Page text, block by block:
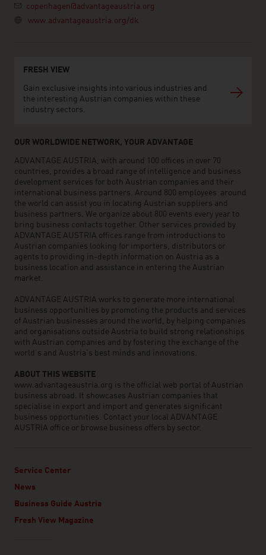
copenhagen@advantageaustria.org
www.advantageaustria.org/dk
FRESH VIEW
Gain exclusive insights into various industries and
the interesting Austrian companies within these
industry sectors.
OUR WORLDWIDE NETWORK, YOUR ADVANTAGE
ADVANTAGE AUSTRIA, with around 100 offices in over 70
countries, provides a broad range of intelligence and business
development services for both Austrian companies and their
international business partners. Around 800 employees around
the world can assist you in locating Austrian suppliers and
business partners. We organize about 800 events every year to
bring business contacts together. Other services provided by
ADVANTAGE AUSTRIA offices range from introductions to
Austrian companies looking for importers, distributors or
agents to providing in-depth information on Austria as a
business location and assistance in entering the Austrian
market.
ADVANTAGE AUSTRIA works to generate more international
business opportunities by promoting the products and services
of Austrian businesses around the world, by helping companies
and organisations outside Austria to build strong relationships
with Austrian companies and by fostering the exchange of the
world’s and Austria’s best minds and innovations.
ABOUT THIS WEBSITE
www.advantageaustria.org is the official web portal of Austrian
business abroad. It showcases Austrian companies that
specialise in export and import and generates significant
business opportunities. Contact your local ADVANTAGE
AUSTRIA office or browse business offers by sector.
Service Center
News
Business Guide Austria
Fresh View Magazine